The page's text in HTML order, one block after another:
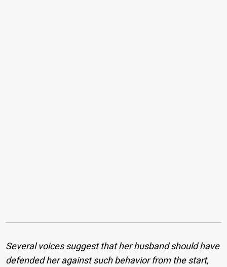
Several voices suggest that her husband should have
defended her against such behavior from the start,